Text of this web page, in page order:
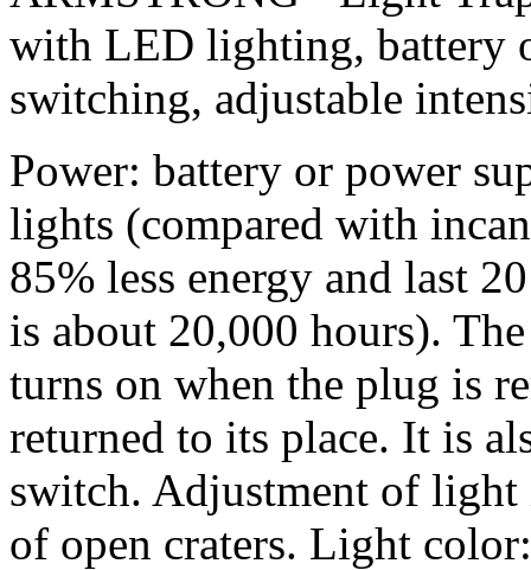
with LED lighting, battery
switching, adjustable
Power: battery or power
lights (compared with
85% less energy and last
is about 20,000 hours).
turns on when the plug is
returned to its place. It is
switch. Adjustment of light
of open craters. Light